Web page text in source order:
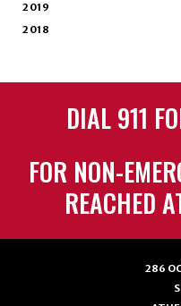
2019
2018
DIAL 911
FOR NON-
REACHED
286